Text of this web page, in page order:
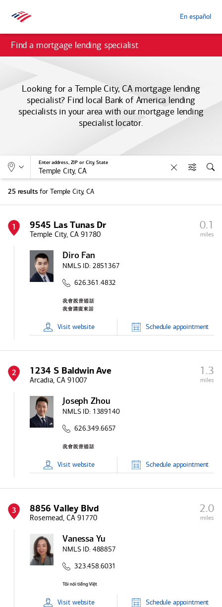
En español
Find a mortgage lending specialist
Looking for a Temple City, CA mortgage lending
specialist? Find local Bank of America lending
specialists in your area with our mortgage lending
specialist locator.
Allows selection of search type:
LocationEnter address, ZIP or City, State
Clear Filters
25 results for Temple City, CA
1 9545 Las Tunas Dr
Temple City, CA 91780
0.1
miles
Diro Fan
NMLS ID: 2851367
626.361.4832
Visit website Schedule appointment
2 1234 S Baldwin Ave
Arcadia, CA 91007
1.3
miles
Joseph Zhou
NMLS ID: 1389140
626.349.6657
Visit website Schedule appointment
3 8856 Valley Blvd
Rosemead, CA 91770
2.0
miles
Vanessa Yu
NMLS ID: 488857
323.458.6031
Visit website Schedule appointment